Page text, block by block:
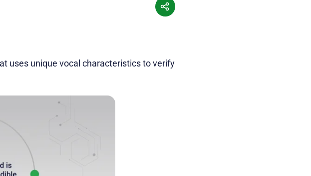
uses unique vocal characteristics to verify